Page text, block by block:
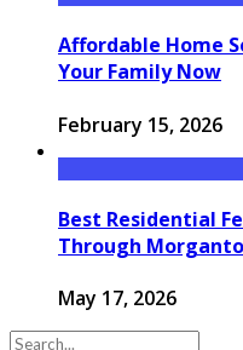
Affordable Home
Your Family Now
February 15, 2026
Best Residential
Through
May 17, 2026